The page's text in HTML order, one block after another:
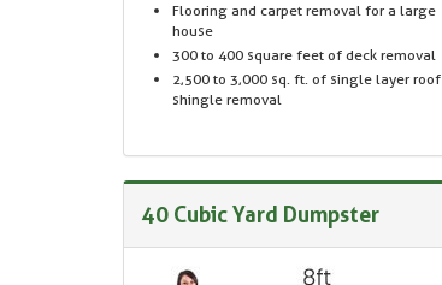
Flooring and carpet removal for a large
house
300 to 400 square feet of deck removal
2,500 to 3,000 sq. ft. of single layer roof
shingle removal
40 Cubic Yard Dumpster